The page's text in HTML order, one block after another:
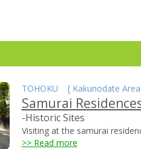
TOHOKU [ Kakunodate Area
Samurai
-Historic Sites
Visiting at the samurai
>> Read more